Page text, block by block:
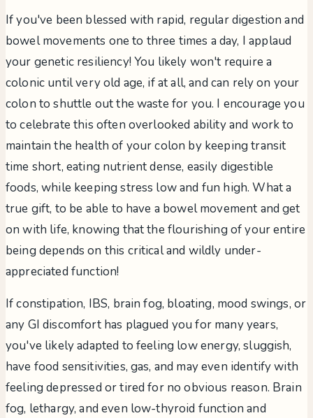
If you've been blessed with rapid, regular digestion and
bowel movements one to three times a day, I applaud
your genetic resiliency! You likely won't require a
colonic until very old age, if at all, and can rely on your
colon to shuttle out the waste for you. I encourage you
to celebrate this often overlooked ability and work to
maintain the health of your colon by keeping transit
time short, eating nutrient dense, easily digestible
foods, while keeping stress low and fun high. What a
true gift, to be able to have a bowel movement and get
on with life, knowing that the flourishing of your entire
being depends on this critical and wildly under-
appreciated function!
If constipation, IBS, brain fog, bloating, mood swings, or
any GI discomfort has plagued you for many years,
you've likely adapted to feeling low energy, sluggish,
have food sensitivities, gas, and may even identify with
feeling depressed or tired for no obvious reason. Brain
fog, lethargy, and even low-thyroid function and